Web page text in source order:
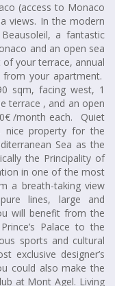
(access to Monaco
views. In the modern
a fantastic
and an open sea
your terrace, annual
from your apartment.
sqm, facing west, 1
terrace , and an open
/month each. Quiet
nice property for the
Sea as the
the Principality of
in one of the most
a breath-taking view
lines, large and
will benefit from the
Palace to the
sports and cultural
exclusive designer’s
could also make the
at Mont Agel. Living